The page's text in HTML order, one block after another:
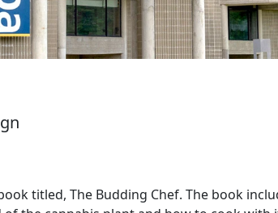
titled, The Budding Chef. The book